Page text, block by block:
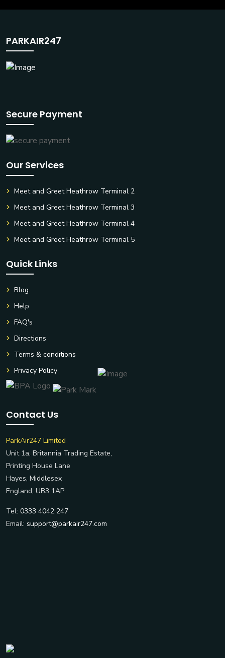
PARKAIR247
Secure Payment
Our Services
Meet and Greet Heathrow Terminal 2
Meet and Greet Heathrow Terminal 3
Meet and Greet Heathrow Terminal 4
Meet and Greet Heathrow Terminal 5
Quick Links
Blog
Help
FAQ's
Directions
Terms & conditions
Privacy Policy
Contact Us
ParkAir247 Limited
Unit 1a, Britannia Trading Estate,
Printing House Lane
Hayes, Middlesex
England, UB3 1AP
Tel: 0333 4042 247
Email: support@parkair247.com